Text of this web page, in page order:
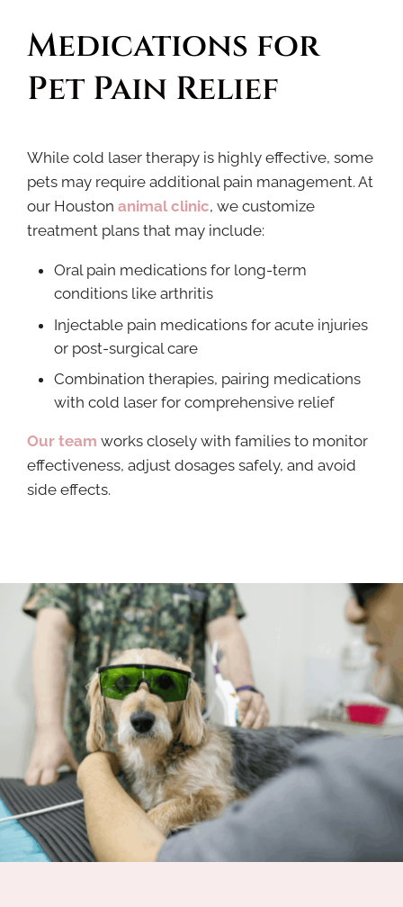
Medications for
Pet Pain Relief
While cold laser therapy is highly effective, some
pets may require additional pain management. At
our Houston animal clinic, we customize
treatment plans that may include:
Oral pain medications for long-term
conditions like arthritis
Injectable pain medications for acute injuries
or post-surgical care
Combination therapies, pairing medications
with cold laser for comprehensive relief
Our team works closely with families to monitor
effectiveness, adjust dosages safely, and avoid
side effects.